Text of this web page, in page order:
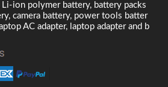
Li-ion polymer battery, battery packs
camera battery, power tools batter
AC adapter, laptop adapter and b